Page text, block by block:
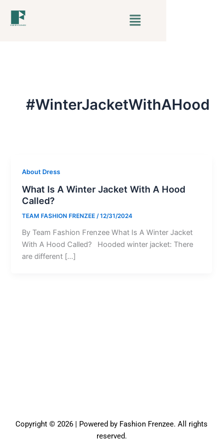
Menu
#WinterJacketWithAHood
About Dress
What Is A Winter Jacket With A Hood
Called?
TEAM FASHION FRENZEE/12/31/2024
By Team Fashion Frenzee What Is A Winter Jacket
With A Hood Called? Hooded winter jacket: There
are different […]
Copyright © 2026 | Powered by Fashion Frenzee. All rights
reserved.